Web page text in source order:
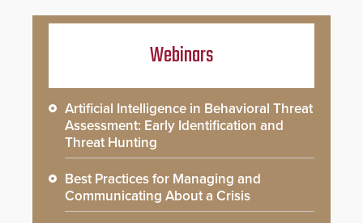
Webinars
Artificial Intelligence in Behavioral Threat
Assessment: Early Identification and
Threat Hunting
Best Practices for Managing and
Communicating About a Crisis